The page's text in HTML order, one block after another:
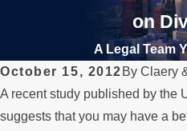
on
A Legal Team
October 15, 2012 By Claery
A recent study published by the
suggests that you may have a